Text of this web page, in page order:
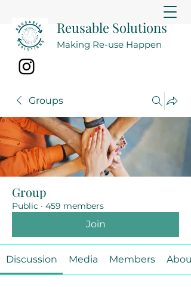
Reusable Solutions
Making Re-use Happen
Groups
Group
Public · 459 members
Join
Discussion Media Members About